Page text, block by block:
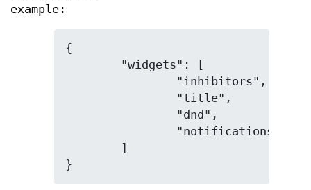
example:
{
}